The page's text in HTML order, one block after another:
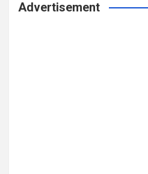
Advertisement